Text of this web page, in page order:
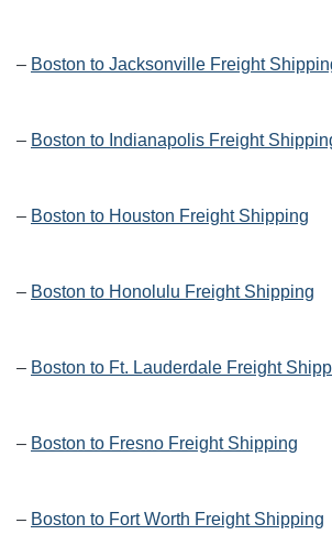
– Boston to Jacksonville Freight
– Boston to Indianapolis Freight
– Boston to Houston Freight Shipping
– Boston to Honolulu Freight Shipping
– Boston to Ft. Lauderdale Freight
– Boston to Fresno Freight Shipping
– Boston to Fort Worth Freight Shipping